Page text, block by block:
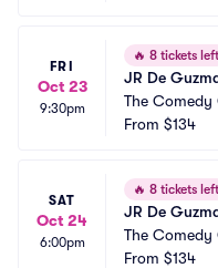
FRI
Oct 23
9:30pm
🔥 8 tickets left
JR De
The Comedy
City
From $134
SAT
Oct 24
6:00pm
🔥 8 tickets left
JR De
The Comedy
City
From $134